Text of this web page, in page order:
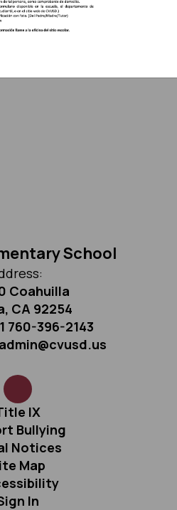
School
Coahuilla
CA 92254
760-396-2143
IX
Bullying
Notices
Map
In